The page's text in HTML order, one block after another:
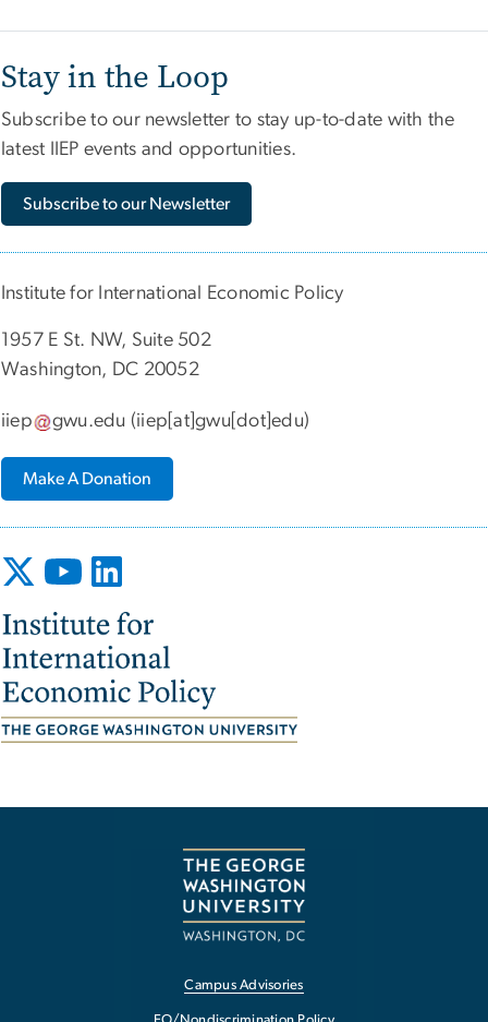
Stay in the Loop
Subscribe to our newsletter to stay up-to-date with the
latest IIEP events and opportunities.
Subscribe to our Newsletter
Institute for International Economic Policy
1957 E St. NW, Suite 502
Washington, DC 20052
iiep gwu.edu (iiep[at]gwu[dot]edu)
Make A Donation
Image
Campus Advisories